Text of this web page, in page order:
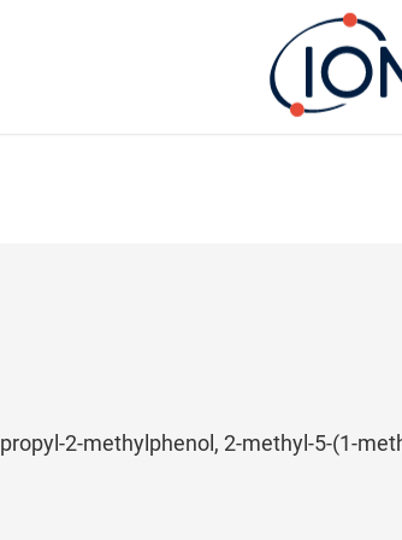
2-methylphenol, 2-methyl-5-(1-